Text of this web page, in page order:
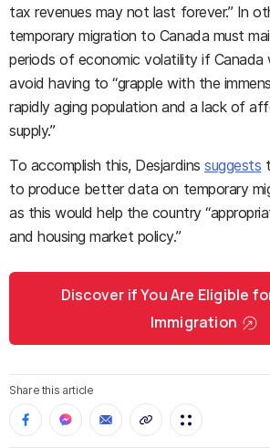
tax revenues may not last forever.” In
temporary migration to Canada must
periods of economic volatility if
avoid having to “grapple with the
rapidly aging population and a lack of
supply.”
To accomplish this, Desjardinssuggests
to produce better data on temporary
as this would help the country
and housing market policy.”
Discover if You Are Eligible
Immigration
Share this article